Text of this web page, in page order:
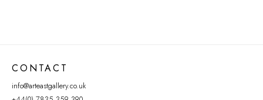
CONTACT
info@arteastgallery.co.uk